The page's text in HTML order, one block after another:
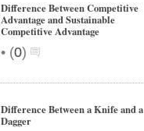
Difference Between Competitive
Advantage and Sustainable
Competitive Advantage
• (0)
Difference Between a Knife and a
Dagger